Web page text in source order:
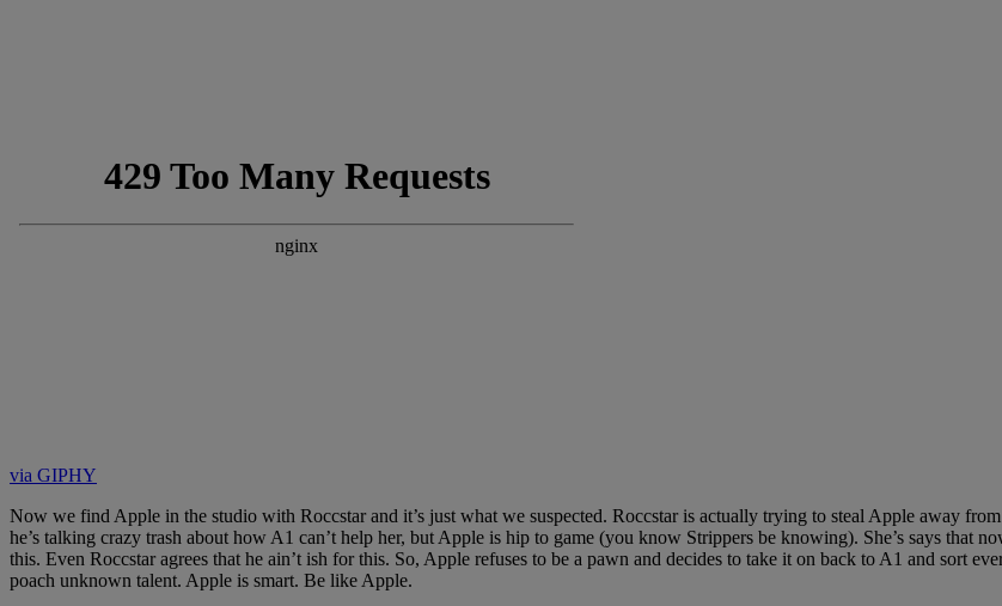
via GIPHY
Now we find Apple in the studio with Roccstar and it’s just what we suspected. Roccstar is actually trying to steal Apple away
he’s talking crazy trash about how A1 can’t help her, but Apple is hip to game (you know Strippers be knowing). She’s says that
this. Even Roccstar agrees that he ain’t ish for this. So, Apple refuses to be a pawn and decides to take it on back to A1 and sort
poach unknown talent. Apple is smart. Be like Apple.